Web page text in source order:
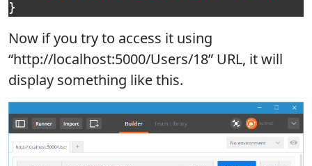
}
Now if you try to access it using
“http://localhost:5000/Users/18” URL, it will
display something like this.